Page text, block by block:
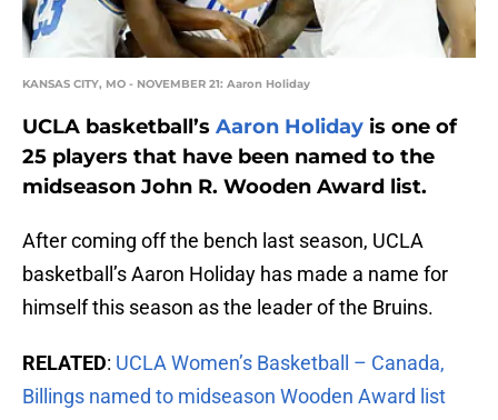
KANSAS CITY, MO - NOVEMBER 21: Aaron Holiday
UCLA basketball’s Aaron Holiday is one of
25 players that have been named to the
midseason John R. Wooden Award list.
After coming off the bench last season, UCLA
basketball’s Aaron Holiday has made a name for
himself this season as the leader of the Bruins.
RELATED: UCLA Women’s Basketball – Canada,
Billings named to midseason Wooden Award list